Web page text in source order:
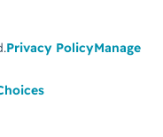
Privacy PolicyManage